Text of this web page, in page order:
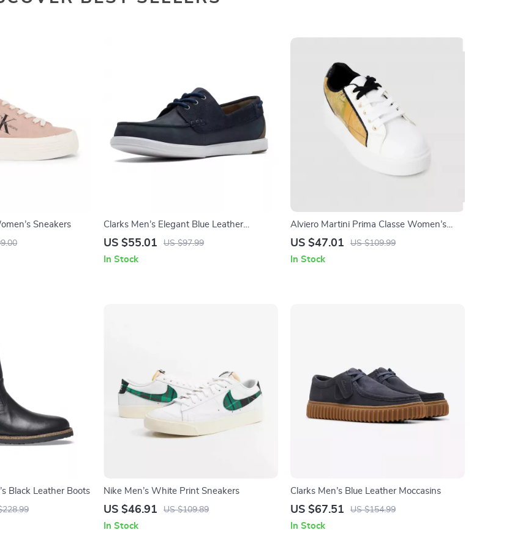
Sneakers
Clarks Men’s Elegant Blue Leather
Moccasins
US $55.01 US $97.99
In Stock
Alviero Martini Prima Classe Women’s
White Sneakers – Stylish & Sporty Slip-On
US $47.01 US $109.99
In Stock
Black Leather Boots Nike Men’s White Print Sneakers
US $46.91 US $109.89
In Stock
Clarks Men’s Blue Leather Moccasins
US $67.51 US $154.99
In Stock